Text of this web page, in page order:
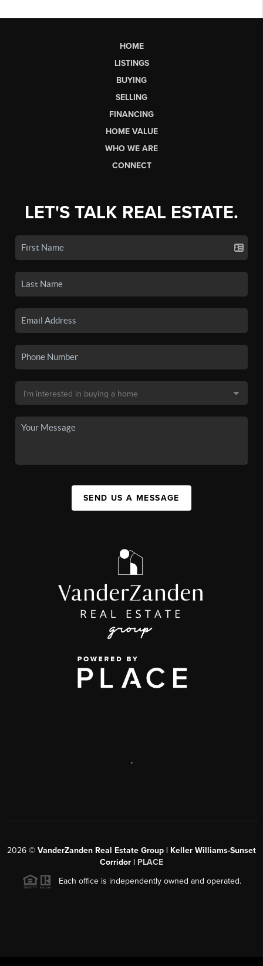
HOME
LISTINGS
BUYING
SELLING
FINANCING
HOME VALUE
WHO WE ARE
CONNECT
LET'S TALK REAL ESTATE.
SEND US A MESSAGE
,
2026 © VanderZanden Real Estate Group | Keller Williams-Sunset
Corridor | PLACE
Each office is independently owned and operated.